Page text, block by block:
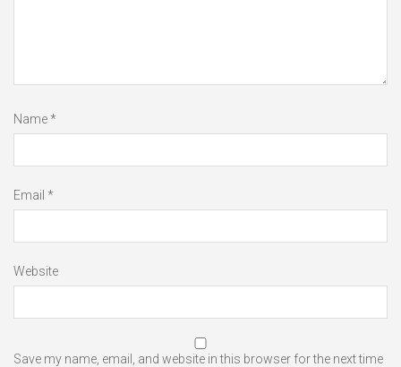
Name*
Email *
Website
Save my name, email, and website in this browser for the next time